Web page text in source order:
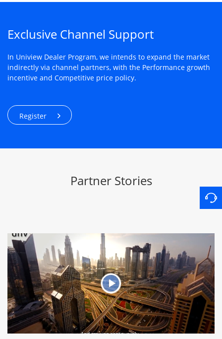
Exclusive Channel Support
In Uniview Dealer Program, we intends to expand the market
indirectly via channel partners, with the Performance growth
incentive and Competitive price policy.
Register
Partner Stories